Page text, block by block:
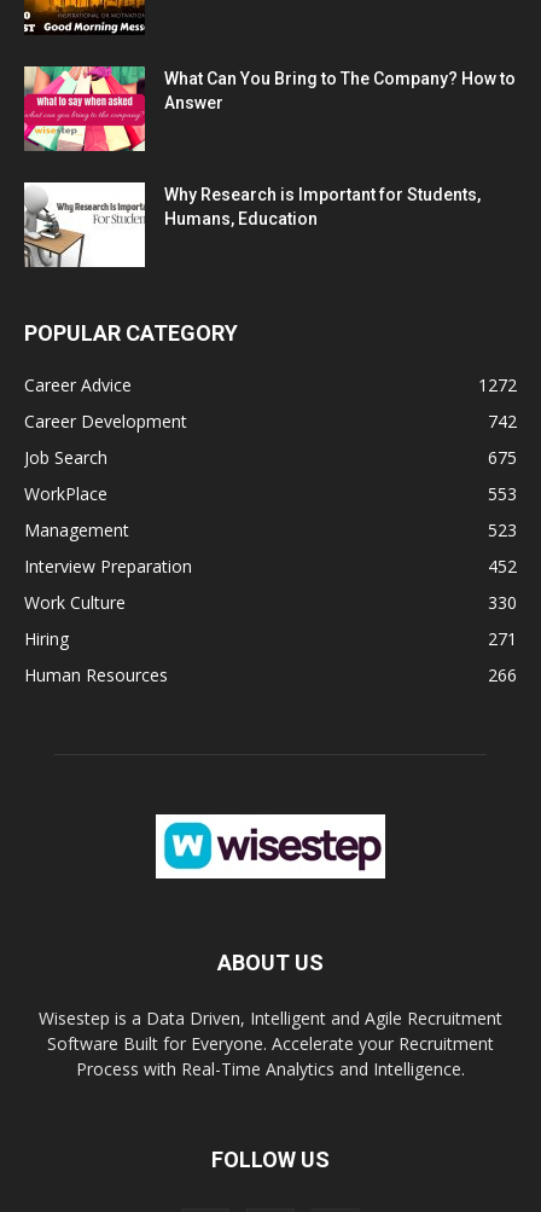
What Can You Bring to The Company? How to
Answer
Why Research is Important for Students,
Humans, Education
POPULAR CATEGORY
Career Advice
1272
Career Development
742
Job Search
675
WorkPlace
553
Management
523
Interview Preparation
452
Work Culture
330
Hiring
271
Human Resources
266
ABOUT US
Wisestep is a Data Driven, Intelligent and Agile Recruitment
Software Built for Everyone. Accelerate your Recruitment
Process with Real-Time Analytics and Intelligence.
FOLLOW US